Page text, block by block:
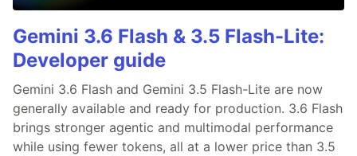
Gemini 3.6 Flash & 3.5 Flash-Lite:
Developer guide
Gemini 3.6 Flash and Gemini 3.5 Flash-Lite are now
generally available and ready for production. 3.6 Flash
brings stronger agentic and multimodal performance
while using fewer tokens, all at a lower price than 3.5